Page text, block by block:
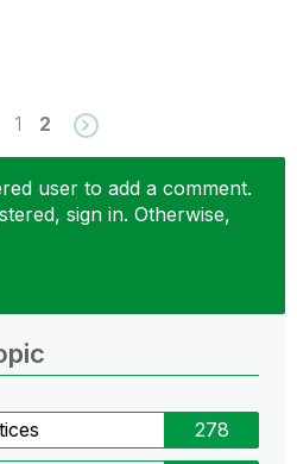
1 2
user to add a comment.
sign in. Otherwise,
278